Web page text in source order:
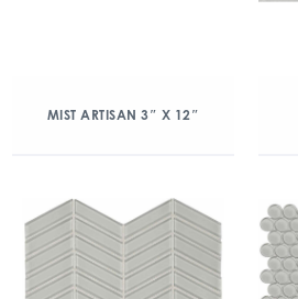
MIST ARTISAN 3″ X 12″